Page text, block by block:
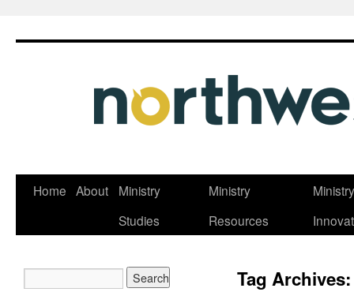
Skip
Home About
Ministry
Studies
Ministry
Resources
Tag